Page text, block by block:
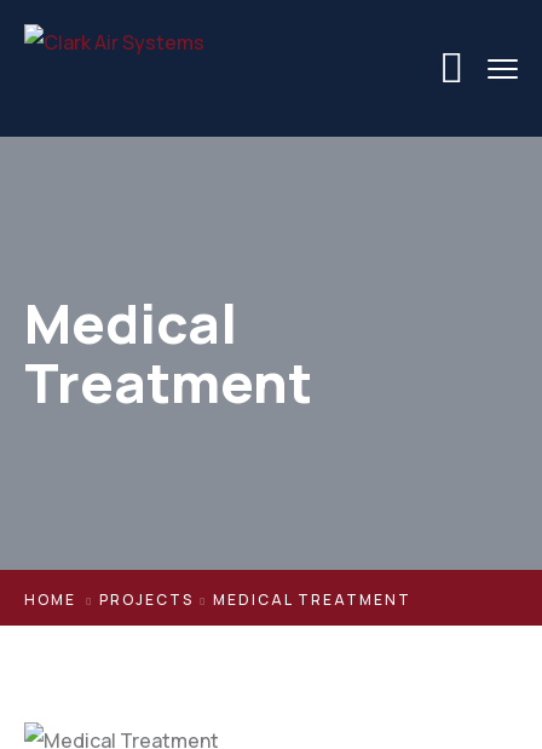
Medical
Treatment
HOME PROJECTS MEDICAL TREATMENT